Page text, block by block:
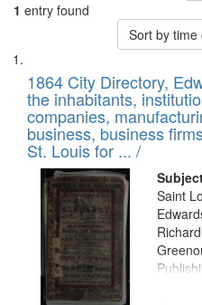
1 entry found
Sort by
Search
Results
List
of
files
deposited
in
Digital
Gateway
that
match
your
search
1864 City Directory,
the inhabitants,
companies,
business, business
St. Louis for ... /
Saint